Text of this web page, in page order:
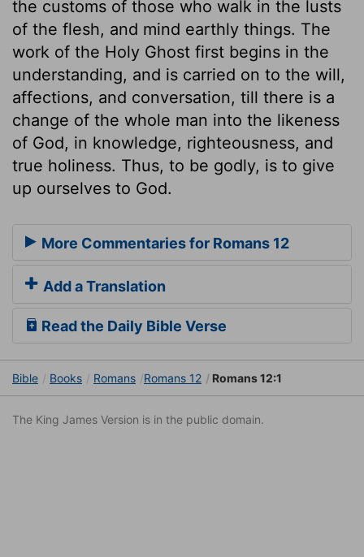
the customs of those who walk in the lusts
of the flesh, and mind earthly things. The
work of the Holy Ghost first begins in the
understanding, and is carried on to the will,
affections, and conversation, till there is a
change of the whole man into the likeness
of God, in knowledge, righteousness, and
true holiness. Thus, to be godly, is to give
up ourselves to God.
More Commentaries for Romans 12
Add a Translation
Read the Daily Bible Verse
Bible Books Romans Romans 12 Romans 12:1
The King James Version is in the public domain.